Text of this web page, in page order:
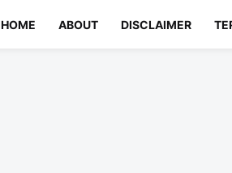
HOME ABOUT DISCLAIMER